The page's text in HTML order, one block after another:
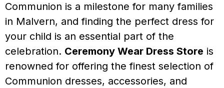
Communion is a milestone for many families
in Malvern, and finding the perfect dress for
your child is an essential part of the
celebration. Ceremony Wear Dress Store is
renowned for offering the finest selection of
Communion dresses, accessories, and